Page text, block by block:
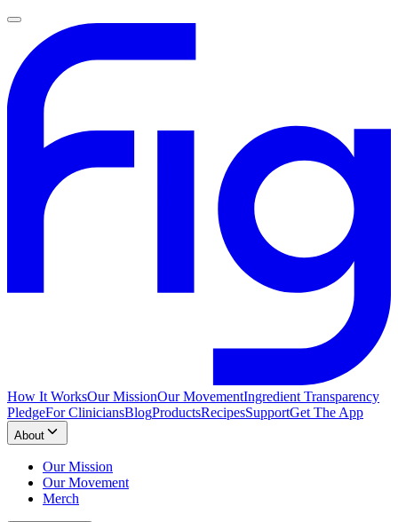
How It WorksOur MissionOur MovementIngredient Transparency
PledgeFor CliniciansBlogProductsRecipesSupportGet The App
About
Our Mission
Our Movement
Merch